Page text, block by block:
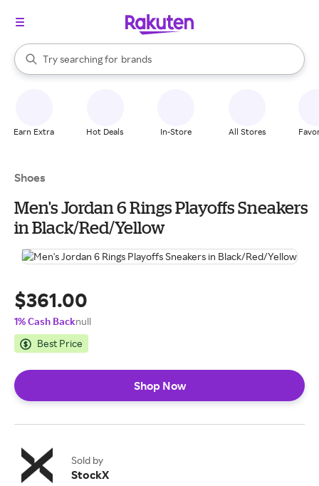
Search Rakuten
Try searching for
stores
brands
groceries
When autocomplete results are available, use the up and down
Earn Extra Hot Deals In-Store All Stores
Shoes
Men's Jordan 6 Rings Playoffs Sneakers
in Black/Red/Yellow
$361.00
1% Cash Backnull
Best Price
Shop Now
Sold by
StockX